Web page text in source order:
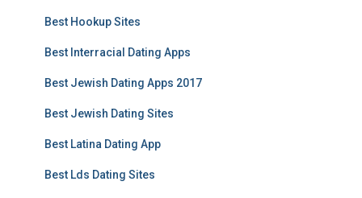
Best Hookup Sites
Best Interracial Dating Apps
Best Jewish Dating Apps 2017
Best Jewish Dating Sites
Best Latina Dating App
Best Lds Dating Sites